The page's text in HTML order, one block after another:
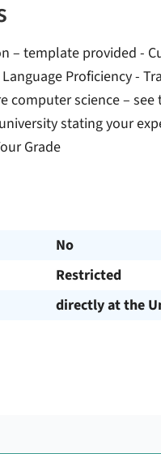
– template provided -
Proficiency -
computer science –
stating your
Grade
No
Restricted
directly at the